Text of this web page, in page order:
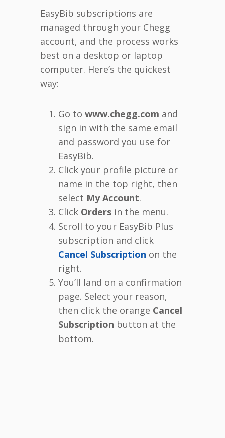
EasyBib subscriptions are
managed through your Chegg
account, and the process works
best on a desktop or laptop
computer. Here’s the quickest
way:
Go to www.chegg.com and
sign in with the same email
and password you use for
EasyBib.
Click your profile picture or
name in the top right, then
select My Account.
Click Orders in the menu.
Scroll to your EasyBib Plus
subscription and click
Cancel Subscription on the
right.
You’ll land on a confirmation
page. Select your reason,
then click the orange Cancel
Subscription button at the
bottom.